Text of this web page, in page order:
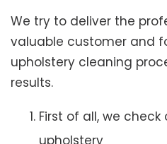
We try to deliver the
valuable customer and
upholstery cleaning
results.
First of all, we